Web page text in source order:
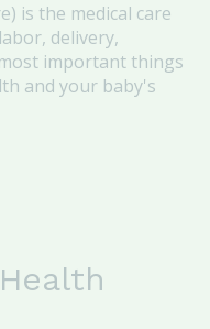
is the medical care
delivery,
important things
and your baby's